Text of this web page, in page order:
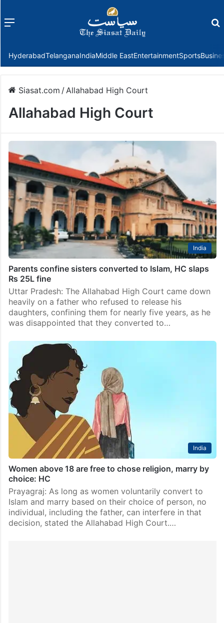
Menu
HyderabadTelanganaIndiaMiddle EastEntertainmentSports
Siasat.com /Allahabad High Court
Allahabad High Court
India
Parents confine sisters converted to Islam, HC slaps
Rs 25L fine
Uttar Pradesh: The Allahabad High Court came down
heavily on a father who refused to release his
daughters, confining them for nearly five years, as he
was disappointed that they converted to…
India
Women above 18 are free to chose religion, marry by
choice: HC
Prayagraj: As long as women voluntarily convert to
Islam and marry based on their choice of person, no
individual, including the father, can interfere in that
decision, stated the Allahabad High Court.…